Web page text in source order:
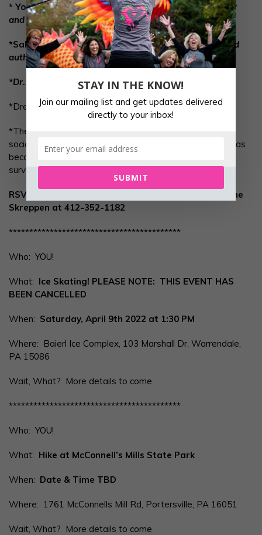
* Yoga with Sonja Apperson,Certified Yoga Instructor
and additional training in Yoga Anatomy
*Sally Lipsky,PhD Plant Based Nutrition education and
author
*Dr. Eric Stiglemeir,, Hess DPT, COMT
*Dress comfortably for exercise and yoga.
*The afternoon will wind down with refreshments and
social time. Come see why Pittsburgh Hearts of Steel has
become a “happy place” for so many breast cancer
survivors.
RSVP @ pittsburghheartsofsteel@gmail.com
or Anne
Skreppen at 412-352-1182
******************************************
Who: YOU!
What: Ice Skating! PLEASE NOTE: THIS EVENT HAS
BEEN CANCELLED
When: Saturday, April 9th 2022 at 1:30 PM
Where: Baierl Ice Complex, 103 Marshall Dr, Warrendale,
PA 15086
Wait, What? More details to come
******************************************
Who: YOU!
What: Hike at McConnell’s Mills State Park
When: Date & Time TBD
Where: 1761 McConnells Mill Rd, Portersville, PA 16051
Wait, What? More details to come
STAY IN THE KNOW!
Join our mailing list and get updates delivered
directly to your inbox!
SUBMIT